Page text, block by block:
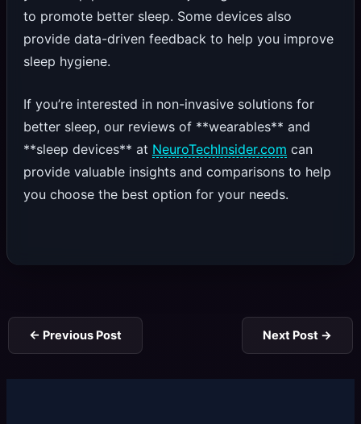
to promote better sleep. Some devices also
provide data-driven feedback to help you improve
sleep hygiene.
If you’re interested in non-invasive solutions for
better sleep, our reviews of **wearables** and
**sleep devices** at NeuroTechInsider.com can
provide valuable insights and comparisons to help
you choose the best option for your needs.
← Previous Post Next Post →